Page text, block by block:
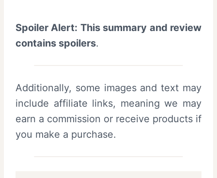
Spoiler Alert: This summary and review
contains spoilers.
Additionally, some images and text may
include affiliate links, meaning we may
earn a commission or receive products if
you make a purchase.